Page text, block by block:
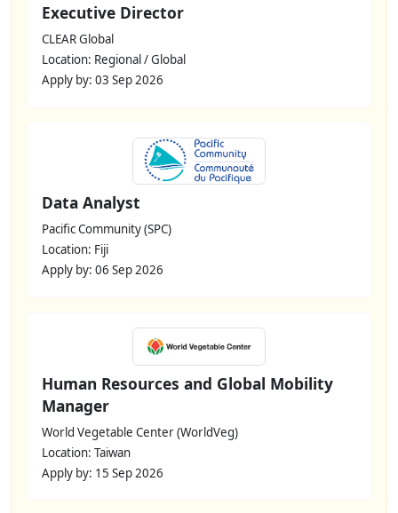
Executive Director
CLEAR Global
Location: Regional / Global
Apply by: 03 Sep 2026
Data Analyst
Pacific Community (SPC)
Location: Fiji
Apply by: 06 Sep 2026
Human Resources and Global Mobility
Manager
World Vegetable Center (WorldVeg)
Location: Taiwan
Apply by: 15 Sep 2026